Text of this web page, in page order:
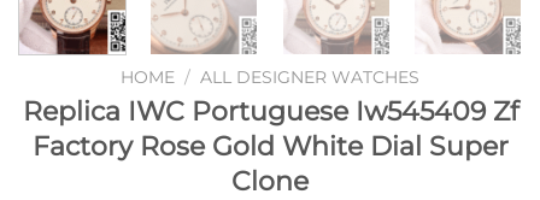
HOME / ALL DESIGNER WATCHES
Replica IWC Portuguese Iw545409 Zf
Factory Rose Gold White Dial Super
Clone